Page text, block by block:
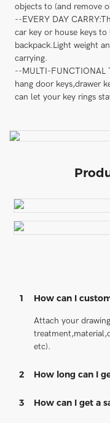
objects to (and remove
--EVERY DAY
car key or house keys
backpack.Light weight
carrying.
--MULTI-FUNCTIONAL
hang door keys,drawer
can let your key rings
1 How can I
Attach your
etc).
2 How long can I
3 How can I get a